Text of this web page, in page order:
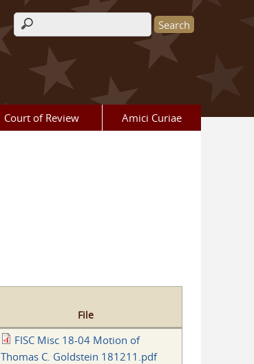
Search form
Court of Review Amici Curiae
File
FISC Misc 18-04 Motion of
Thomas C. Goldstein 181211.pdf